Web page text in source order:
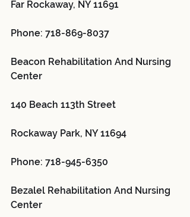
Far Rockaway, NY 11691
Phone: 718-869-8037
Beacon Rehabilitation And Nursing
Center
140 Beach 113th Street
Rockaway Park, NY 11694
Phone: 718-945-6350
Bezalel Rehabilitation And Nursing
Center